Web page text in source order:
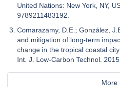
United Nations: New York, NY,
9789211483192.
Comarazamy, D.E.; González,
and mitigation of long-term
change in the tropical coastal
Int. J. Low-Carbon Technol.
More